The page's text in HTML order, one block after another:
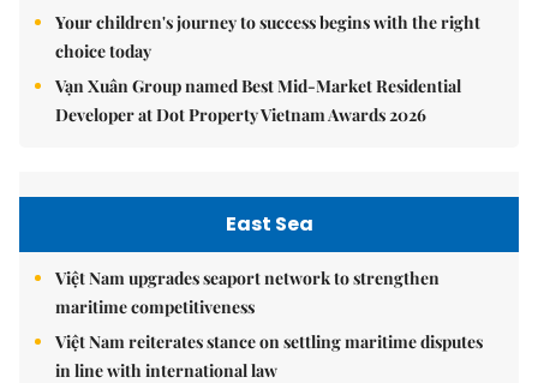
Your children's journey to success begins with the right
choice today
Vạn Xuân Group named Best Mid-Market Residential
Developer at Dot Property Vietnam Awards 2026
East Sea
Việt Nam upgrades seaport network to strengthen
maritime competitiveness
Việt Nam reiterates stance on settling maritime disputes
in line with international law